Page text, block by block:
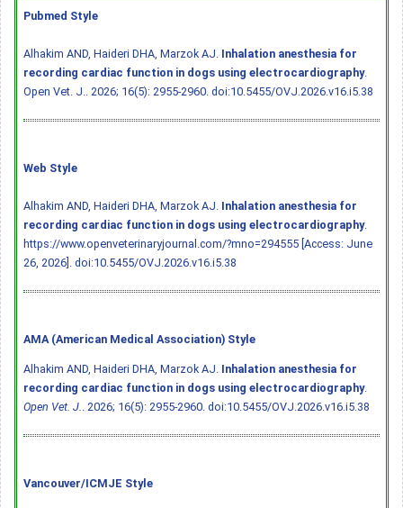
Pubmed Style
Alhakim AND, Haideri DHA, Marzok AJ. Inhalation anesthesia for
recording cardiac function in dogs using electrocardiography.
Open Vet. J.. 2026; 16(5): 2955-2960. doi:10.5455/OVJ.2026.v16.i5.38
Web Style
Alhakim AND, Haideri DHA, Marzok AJ. Inhalation anesthesia for
recording cardiac function in dogs using electrocardiography.
https://www.openveterinaryjournal.com/?mno=294555 [Access: June
26, 2026]. doi:10.5455/OVJ.2026.v16.i5.38
AMA (American Medical Association) Style
Alhakim AND, Haideri DHA, Marzok AJ. Inhalation anesthesia for
recording cardiac function in dogs using electrocardiography.
Open Vet. J.
. 2026; 16(5): 2955-2960. doi:10.5455/OVJ.2026.v16.i5.38
Vancouver/ICMJE Style